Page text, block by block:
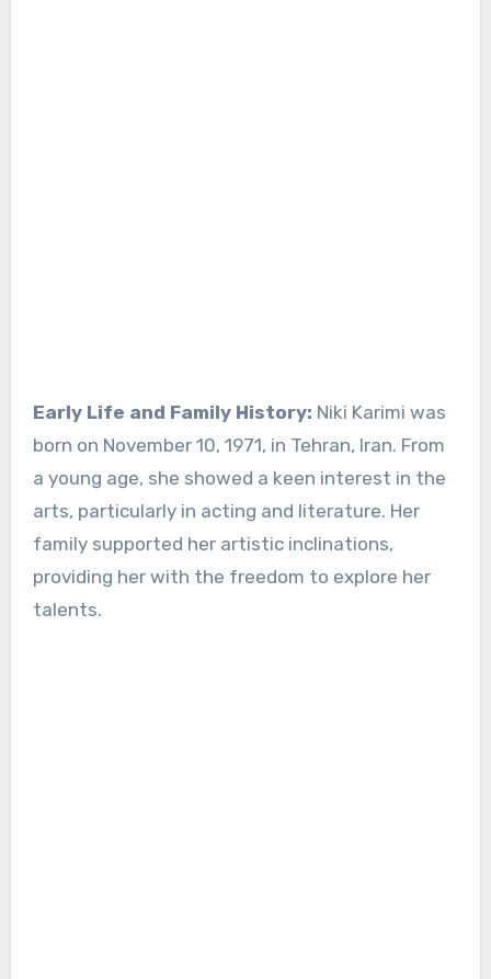
Early Life and Family History: Niki Karimi was
born on November 10, 1971, in Tehran, Iran. From
a young age, she showed a keen interest in the
arts, particularly in acting and literature. Her
family supported her artistic inclinations,
providing her with the freedom to explore her
talents.